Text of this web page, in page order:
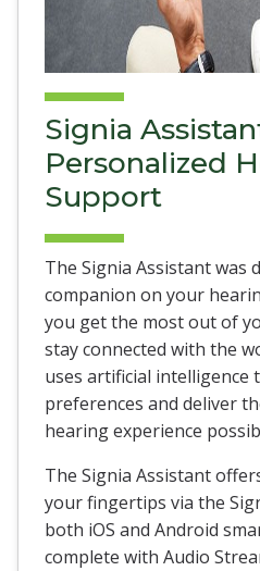
Signia
Personalized
Support
The Signia Assistant was
companion on your
you get the most out of
stay connected with the
uses artificial intelligence
preferences and deliver
hearing experience
The Signia Assistant
your fingertips via the
both iOS and Android
complete with Audio